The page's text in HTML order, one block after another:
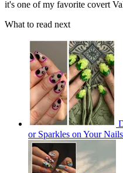
it's one of my favorite covert
What to read next
or Sparkles on Your